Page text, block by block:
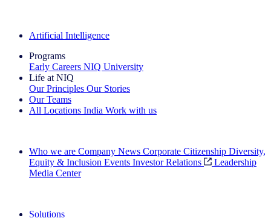
Artificial Intelligence
Programs
Early Careers NIQ University
Life at NIQ
Our Principles Our Stories
Our Teams
All Locations India Work with us
Who we are Company News Corporate Citizenship Diversity,
Equity & Inclusion Events Investor Relations
Leadership
Media Center
Solutions